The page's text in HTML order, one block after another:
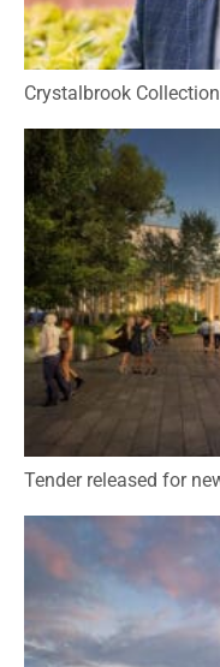
Crystalbrook
Tender released for